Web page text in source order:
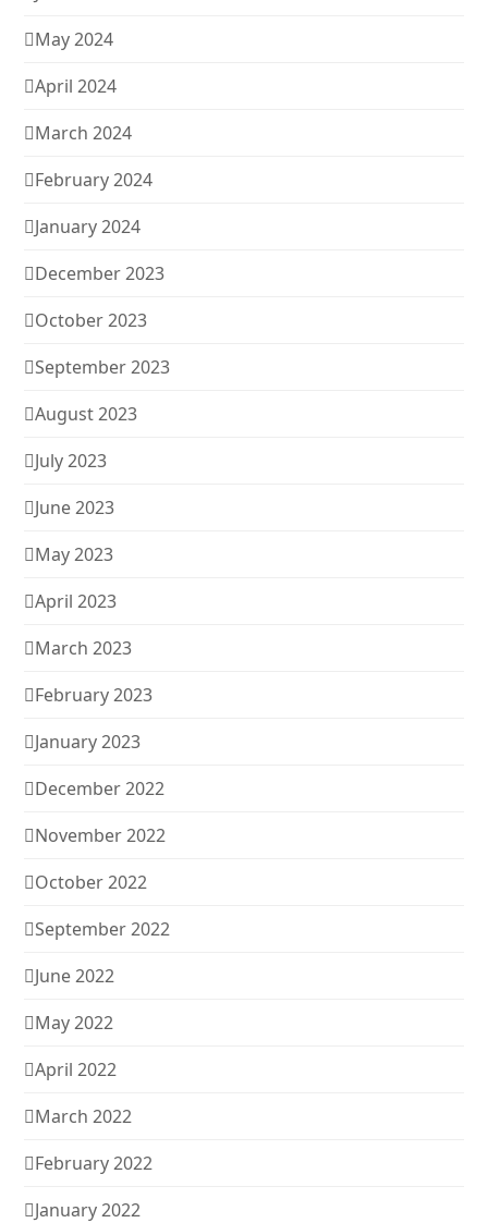
May 2024
April 2024
March 2024
February 2024
January 2024
December 2023
October 2023
September 2023
August 2023
July 2023
June 2023
May 2023
April 2023
March 2023
February 2023
January 2023
December 2022
November 2022
October 2022
September 2022
June 2022
May 2022
April 2022
March 2022
February 2022
January 2022